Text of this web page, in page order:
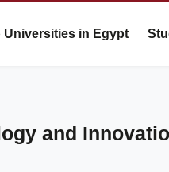
Universities in Egypt
and